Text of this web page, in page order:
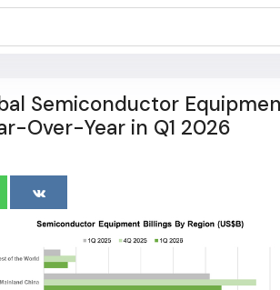
Semiconductor
Over-Year in Q1 2026